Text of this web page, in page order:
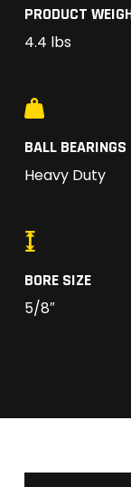
PRODUCT
4.4 lbs
BALL BEARINGS
Heavy Duty
BORE SIZE
5/8″